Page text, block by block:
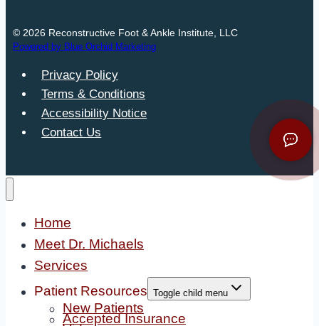
© 2026 Reconstructive Foot & Ankle Institute, LLC
Powered by Blue Orchid Marketing
Privacy Policy
Terms & Conditions
Accessibility Notice
Contact Us
Home
Meet Dr. Michaels
Services
Patient Resources Toggle child menu
New Patients
Accepted Insurance